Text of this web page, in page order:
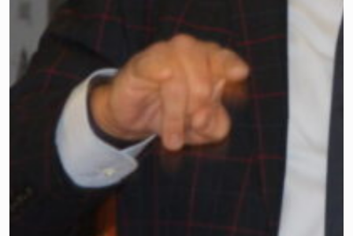
5. They heard from two guest speakers:
Assemblyman Roy Freiman and
Assemblywoman Mitchelle Drulis, both
from Legislative District 16.
Dr. Timothy Purnell, executive director
and CEO of the Association, thanked
attendees for spending their Saturday
morning to advance the education of all